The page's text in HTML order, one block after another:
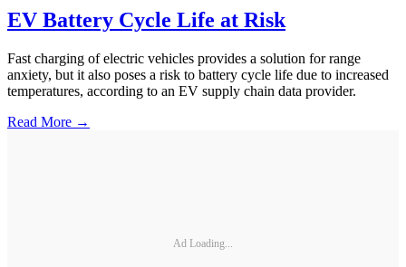
EV Battery Cycle Life at Risk
Fast charging of electric vehicles provides a solution for range
anxiety, but it also poses a risk to battery cycle life due to increased
temperatures, according to an EV supply chain data provider.
Read More →
Ad Loading...